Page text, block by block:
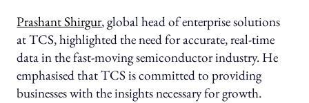
Prashant Shirgur, global head of enterprise solutions
at TCS, highlighted the need for accurate, real-time
data in the fast-moving semiconductor industry. He
emphasised that TCS is committed to providing
businesses with the insights necessary for growth.